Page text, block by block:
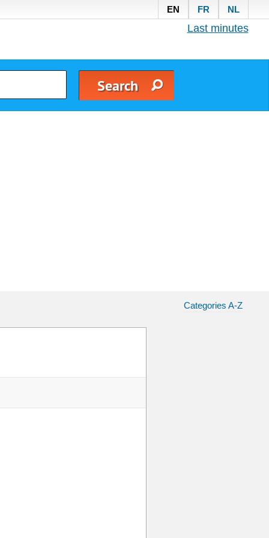
EN FR NL
Last minutes
Categories A-Z